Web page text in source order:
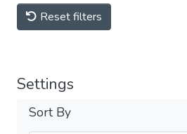
Reset filters
Settings
Sort By